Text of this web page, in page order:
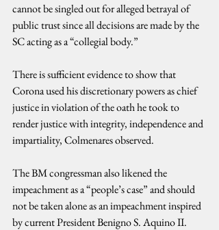
cannot be singled out for alleged betrayal of
public trust since all decisions are made by the
SC acting as a “collegial body.”
There is sufficient evidence to show that
Corona used his discretionary powers as chief
justice in violation of the oath he took to
render justice with integrity, independence and
impartiality, Colmenares observed.
The BM congressman also likened the
impeachment as a “people’s case” and should
not be taken alone as an impeachment inspired
by current President Benigno S. Aquino II.